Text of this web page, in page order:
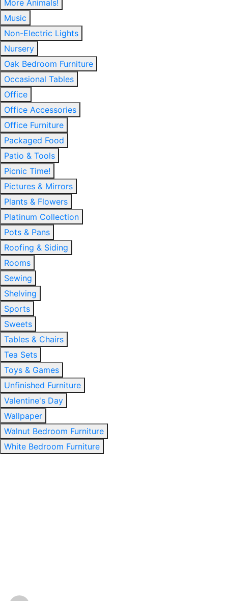
More Animals!
Music
Non-Electric Lights
Nursery
Oak Bedroom Furniture
Occasional Tables
Office
Office Accessories
Office Furniture
Packaged Food
Patio & Tools
Picnic Time!
Pictures & Mirrors
Plants & Flowers
Platinum Collection
Pots & Pans
Roofing & Siding
Rooms
Sewing
Shelving
Sports
Sweets
Tables & Chairs
Tea Sets
Toys & Games
Unfinished Furniture
Valentine's Day
Wallpaper
Walnut Bedroom Furniture
White Bedroom Furniture